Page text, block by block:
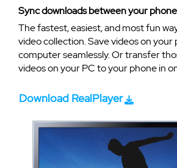
Sync downloads between your
The fastest, easiest, and most fun
video collection. Save videos on
computer seamlessly. Or transfer
videos on your PC to your phone in
Download RealPlayer